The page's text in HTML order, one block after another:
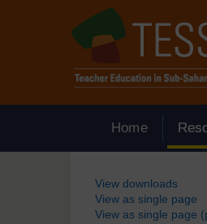
Home
Blocks
View downloads
View as single page
View as single page